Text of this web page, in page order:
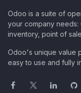
Odoo is a suite of
your company needs:
inventory, point of
Odoo's unique value
easy to use and fully